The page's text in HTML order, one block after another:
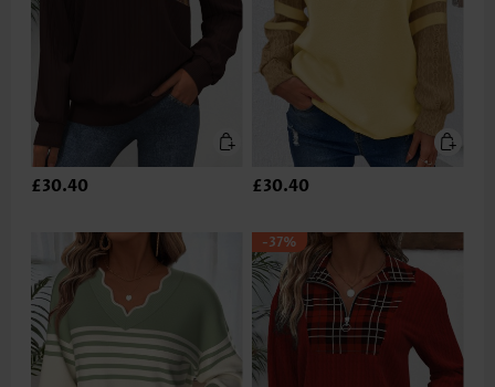
£30.40 £30.40
-37%